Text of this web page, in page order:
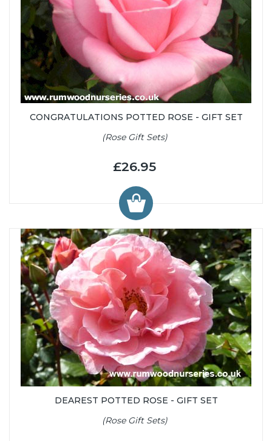
CONGRATULATIONS POTTED ROSE - GIFT SET
(Rose Gift Sets)
£26.95
DEAREST POTTED ROSE - GIFT SET
(Rose Gift Sets)